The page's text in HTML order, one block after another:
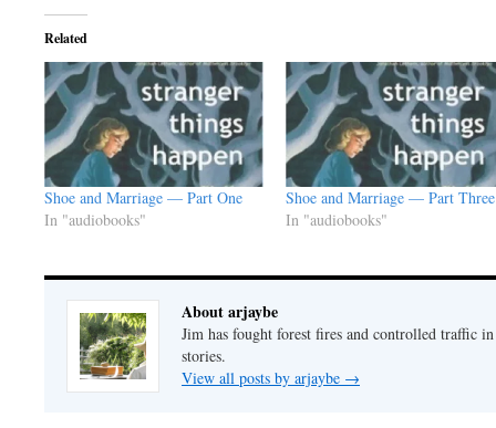
Related
Shoe and Marriage — Part One
In "audiobooks"
Shoe and Marriage — Part Three
In "audiobooks"
About arjaybe
Jim has fought forest fires and controlled traffic
stories.
View all posts by arjaybe →